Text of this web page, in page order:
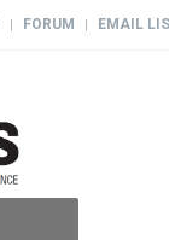
FORUM EMAIL